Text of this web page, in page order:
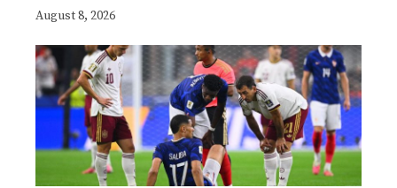
August 8, 2026